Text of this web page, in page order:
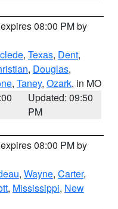
08:00 PM by
, Texas, Dent,
, Douglas,
, Taney, Ozark, in MO
Updated: 09:50
PM
08:00 PM by
, Wayne, Carter,
, Mississippi, New